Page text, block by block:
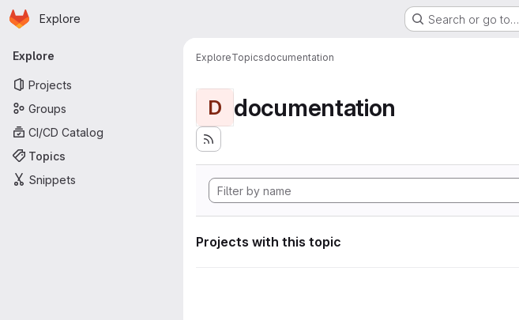
Skip to main content
Homepage
Explore Search or go to…
Primary navigation
Explore
Projects
Groups
CI/CD Catalog
Topics
Snippets
ExploreTopicsdocumentation
D documentation
Projects with this topic